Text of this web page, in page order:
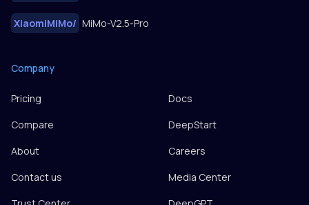
Company
Pricing
Docs
Compare
DeepStart
About
Careers
Contact us
Media Center
XiaomiMiMo/ MiMo-V2.5-Pro